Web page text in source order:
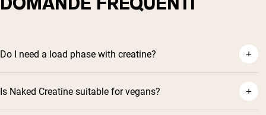
Do I need a load phase with creatine?
Is Naked Creatine suitable for vegans?